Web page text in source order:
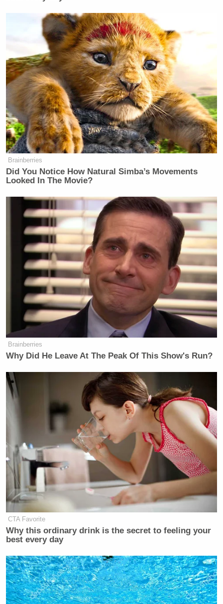
Brainberries
Did You Notice How Natural Simba’s Movements
Looked In The Movie?
Brainberries
Why Did He Leave At The Peak Of This Show's Run?
CTA Favorite
Why this ordinary drink is the secret to feeling your
best every day